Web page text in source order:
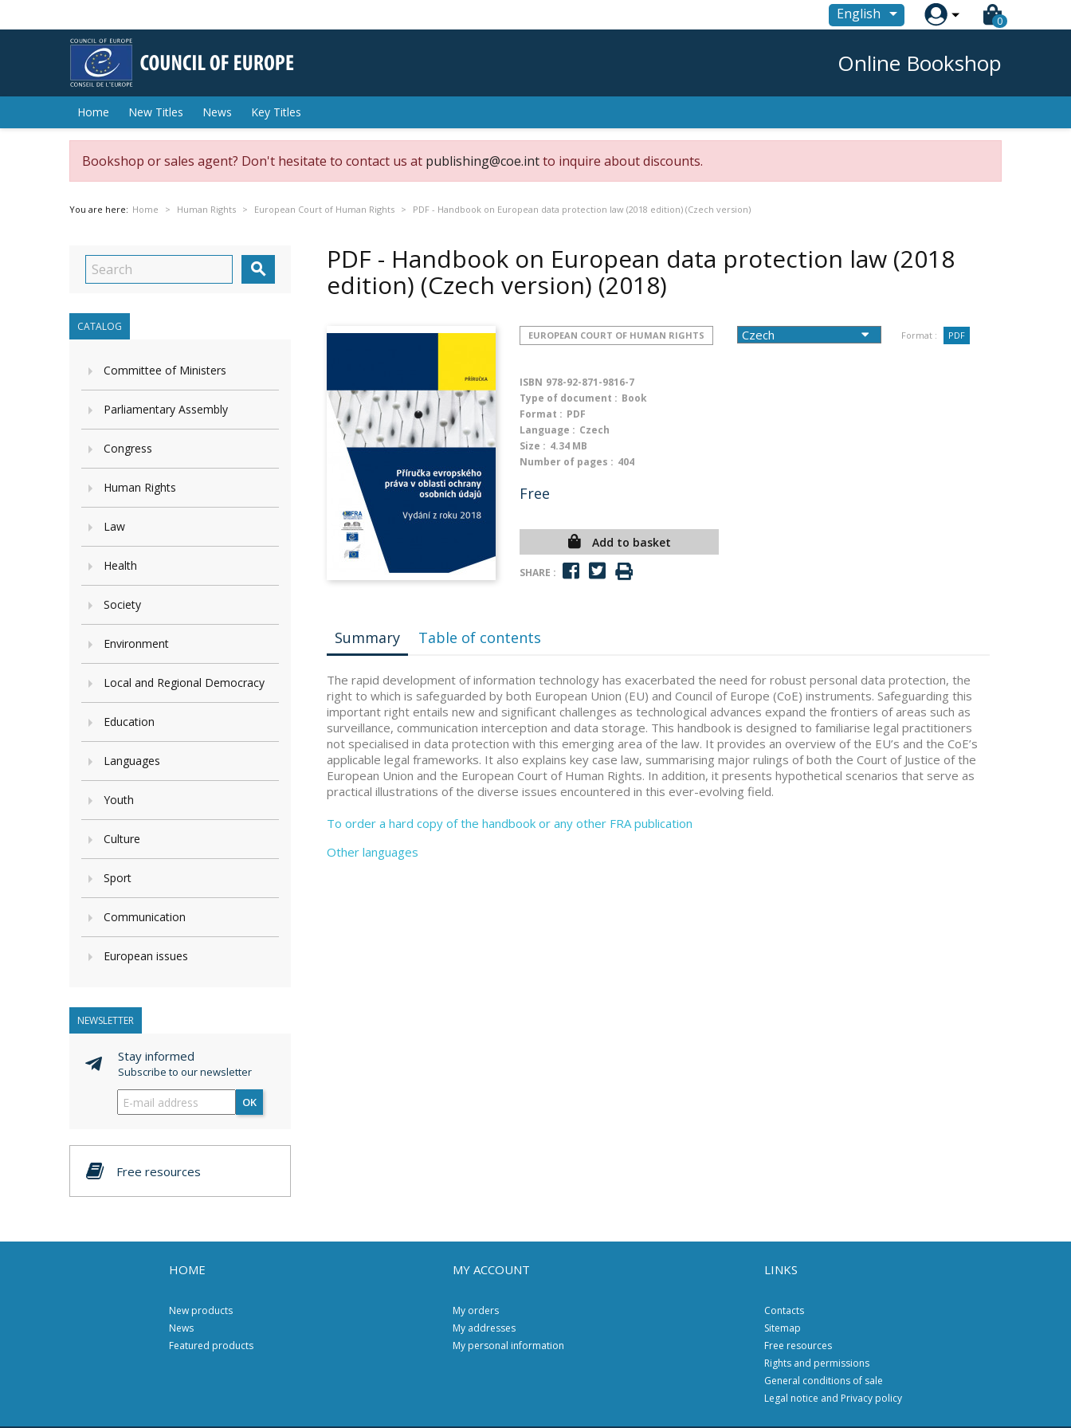
English  0
Online Bookshop
Home New Titles News Key Titles
Bookshop or sales agent? Don't hesitate to contact us at publishing@coe.intto inquire about discounts.
You are here: Home Human Rights European Court of Human Rights PDF - Handbook on European data protection law (2018 edition) (Czech version)

CATALOG
Committee of Ministers
Parliamentary Assembly
Congress
Human Rights
Law
Health
Society
Environment
Local and Regional Democracy
Education
Languages
Youth
Culture
Sport
Communication
European issues
NEWSLETTER
Stay informed
Subscribe to our newsletter
OK
Free resources
PDF - Handbook on European data protection law (2018
edition) (Czech version) (2018)
EUROPEAN COURT OF HUMAN RIGHTS Format : PDF
ISBN 978-92-871-9816-7
Type of document : Book
Format : PDF
Language : Czech
Size : 4.34 MB
Number of pages : 404
Free
Add to basket
SHARE :
Summary Table of contents
The rapid development of information technology has exacerbated the need for robust personal data protection, the
right to which is safeguarded by both European Union (EU) and Council of Europe (CoE) instruments. Safeguarding this
important right entails new and significant challenges as technological advances expand the frontiers of areas such as
surveillance, communication interception and data storage. This handbook is designed to familiarise legal practitioners
not specialised in data protection with this emerging area of the law. It provides an overview of the EU’s and the CoE’s
applicable legal frameworks. It also explains key case law, summarising major rulings of both the Court of Justice of the
European Union and the European Court of Human Rights. In addition, it presents hypothetical scenarios that serve as
practical illustrations of the diverse issues encountered in this ever-evolving field.
To order a hard copy of the handbook or any other FRA publication
Other languages
HOME
New products
News
Featured products
MY ACCOUNT
My orders
My addresses
My personal information
LINKS
Contacts
Sitemap
Free resources
Rights and permissions
General conditions of sale
Legal notice and Privacy policy